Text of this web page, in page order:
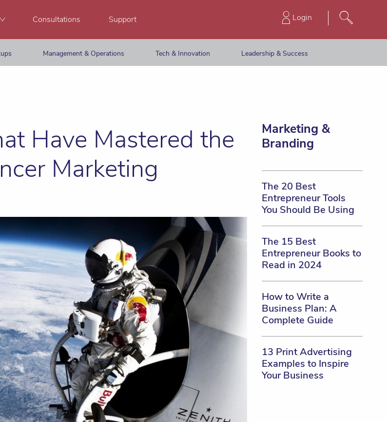
Consultations Support Login
Management & Operations Tech & Innovation Leadership & Success
Have Mastered the
Marketing
Marketing &
Branding
The 20 Best
Entrepreneur Tools
You Should Be Using
The 15 Best
Entrepreneur Books to
Read in 2024
How to Write a
Business Plan: A
Complete Guide
13 Print Advertising
Examples to Inspire
Your Business